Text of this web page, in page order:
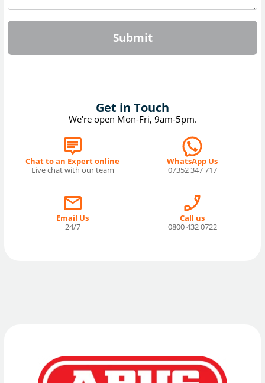
Submit
Get in Touch
We're open Mon-Fri, 9am-5pm.
Chat to an Expert online
Live chat with our team
WhatsApp Us
07352 347 717
Email Us
24/7
Call us
0800 432 0722